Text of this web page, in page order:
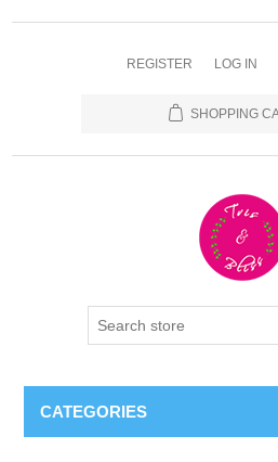
REGISTER LOG IN
SHOPPING
CATEGORIES